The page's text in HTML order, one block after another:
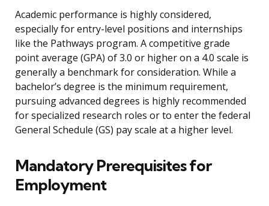
Academic performance is highly considered,
especially for entry-level positions and internships
like the Pathways program. A competitive grade
point average (GPA) of 3.0 or higher on a 4.0 scale is
generally a benchmark for consideration. While a
bachelor’s degree is the minimum requirement,
pursuing advanced degrees is highly recommended
for specialized research roles or to enter the federal
General Schedule (GS) pay scale at a higher level.
Mandatory Prerequisites for
Employment